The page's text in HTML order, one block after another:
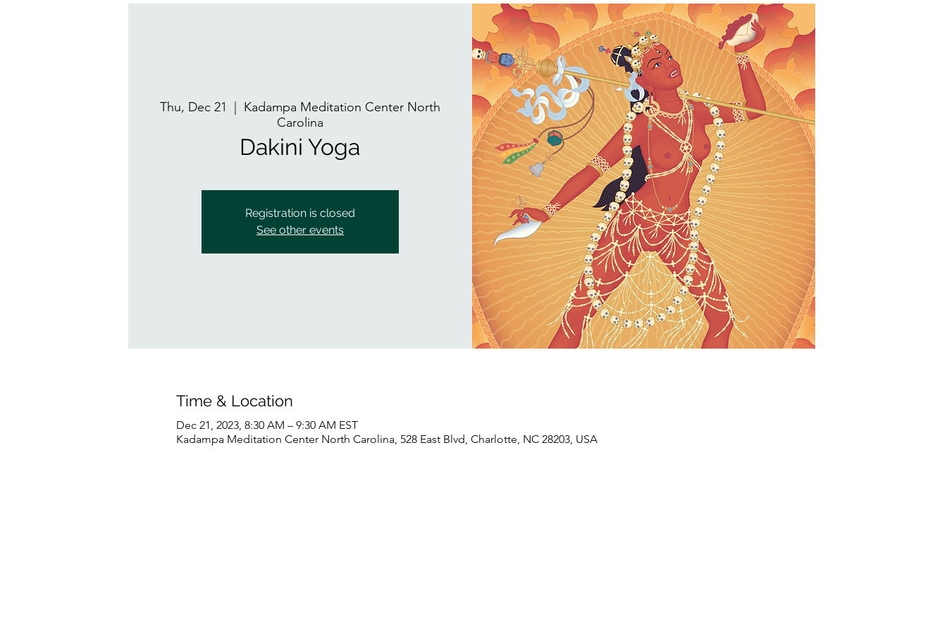
Thu, Dec 21
  |
Kadampa Meditation Center North
Carolina
Dakini Yoga
Registration is closed
See other events
Time & Location
Dec 21, 2023, 8:30 AM – 9:30 AM EST
Kadampa Meditation Center North Carolina, 528 East Blvd, Charlotte, NC 28203, USA